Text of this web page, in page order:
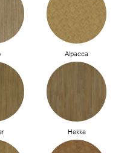
Alpacca
Hekke